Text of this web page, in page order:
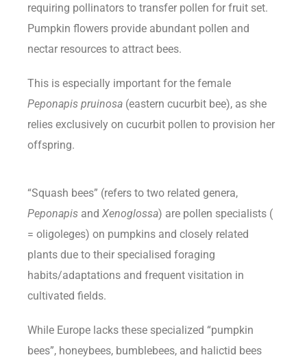
requiring pollinators to transfer pollen for fruit set.
Pumpkin flowers provide abundant pollen and
nectar resources to attract bees.
This is especially important for the female
Peponapis pruinosa (eastern cucurbit bee), as she
relies exclusively on cucurbit pollen to provision her
offspring.
“Squash bees” (refers to two related genera,
Peponapis and Xenoglossa) are pollen specialists (
= oligoleges) on pumpkins and closely related
plants due to their specialised foraging
habits/adaptations and frequent visitation in
cultivated fields.
While Europe lacks these specialized “pumpkin
bees”, honeybees, bumblebees, and halictid bees